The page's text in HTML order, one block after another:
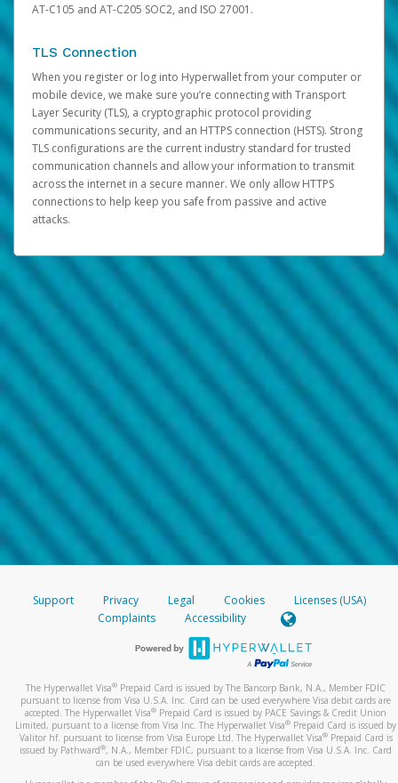
AT-C105 and AT-C205 SOC2, and ISO 27001.
TLS Connection
When you register or log into Hyperwallet from your computer or
mobile device, we make sure you’re connecting with Transport
Layer Security (TLS), a cryptographic protocol providing
communications security, and an HTTPS connection (HSTS). Strong
TLS configurations are the current industry standard for trusted
communication channels and allow your information to transmit
across the internet in a secure manner. We only allow HTTPS
connections to help keep you safe from passive and active
attacks.
Support Privacy Legal Cookies
Licenses (USA)
Complaints
Accessibility
The Hyperwallet Visa® Prepaid Card is issued by The Bancorp Bank, N.A., Member FDIC
pursuant to license from Visa U.S.A. Inc. Card can be used everywhere Visa debit cards are
accepted. The Hyperwallet Visa® Prepaid Card is issued by PACE Savings & Credit Union
Limited, pursuant to a license from Visa Inc. The Hyperwallet Visa® Prepaid Card is issued by
Valitor hf. pursuant to license from Visa Europe Ltd. The Hyperwallet Visa®Prepaid Card is
issued by Pathward®, N.A., Member FDIC, pursuant to a license from Visa U.S.A. Inc. Card
can be used everywhere Visa debit cards are accepted.